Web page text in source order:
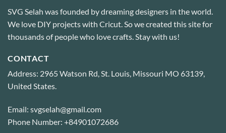
SVG Selah was founded by dreaming designers in the world.
We love DIY projects with Cricut. So we created this site for
thousands of people who love crafts. Stay with us!
CONTACT
Address: 2965 Watson Rd, St. Louis, Missouri MO 63139,
United States.
Email: svgselah@gmail.com
Phone Number: +84901072686